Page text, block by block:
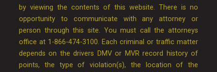
by viewing the contents of this website. There is no
opportunity to communicate with any attorney or
person through this site. You must call the attorneys
office at 1-866-474-3100. Each criminal or traffic matter
depends on the drivers DMV or MVR record history of
points, the type of violation(s), the location of the